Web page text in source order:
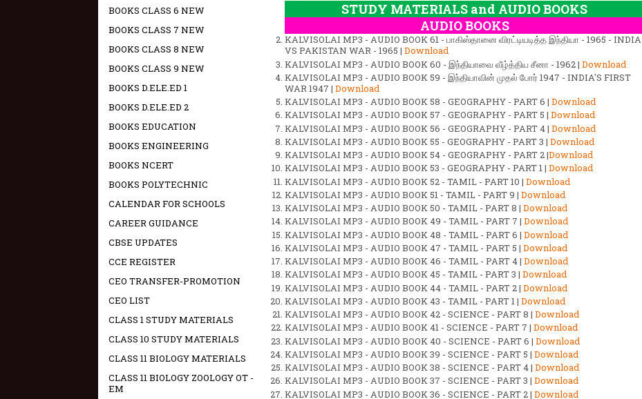
STUDY MATERIALS and AUDIO BOOKS
AUDIO BOOKS
KALVISOLAI MP3 - AUDIO BOOK 61 - பாகிஸ்தானை விரட்டியடித்த இந்தியா - 1965 - INDIA
VS PAKISTAN WAR - 1965 | Download
KALVISOLAI MP3 - AUDIO BOOK 60 - இந்தியாவை வீழ்த்திய சீனா - 1962 | Download
KALVISOLAI MP3 - AUDIO BOOK 59 - இந்தியாவின் முதல் போர் 1947 - INDIA'S FIRST
WAR 1947 | Download
KALVISOLAI MP3 - AUDIO BOOK 58 - GEOGRAPHY - PART 6 | Download
KALVISOLAI MP3 - AUDIO BOOK 57 - GEOGRAPHY - PART 5 | Download
KALVISOLAI MP3 - AUDIO BOOK 56 - GEOGRAPHY - PART 4 | Download
KALVISOLAI MP3 - AUDIO BOOK 55 - GEOGRAPHY - PART 3 | Download
KALVISOLAI MP3 - AUDIO BOOK 54 - GEOGRAPHY - PART 2 |Download
KALVISOLAI MP3 - AUDIO BOOK 53 - GEOGRAPHY - PART 1 | Download
KALVISOLAI MP3 - AUDIO BOOK 52 - TAMIL - PART 10 | Download
KALVISOLAI MP3 - AUDIO BOOK 51 - TAMIL - PART 9 | Download
KALVISOLAI MP3 - AUDIO BOOK 50 - TAMIL - PART 8 | Download
KALVISOLAI MP3 - AUDIO BOOK 49 - TAMIL - PART 7 | Download
KALVISOLAI MP3 - AUDIO BOOK 48 - TAMIL - PART 6 | Download
KALVISOLAI MP3 - AUDIO BOOK 47 - TAMIL - PART 5 | Download
KALVISOLAI MP3 - AUDIO BOOK 46 - TAMIL - PART 4 | Download
KALVISOLAI MP3 - AUDIO BOOK 45 - TAMIL - PART 3 | Download
KALVISOLAI MP3 - AUDIO BOOK 44 - TAMIL - PART 2 | Download
KALVISOLAI MP3 - AUDIO BOOK 43 - TAMIL - PART 1 | Download
KALVISOLAI MP3 - AUDIO BOOK 42 - SCIENCE - PART 8 | Download
KALVISOLAI MP3 - AUDIO BOOK 41 - SCIENCE - PART 7 | Download
KALVISOLAI MP3 - AUDIO BOOK 40 - SCIENCE - PART 6 | Download
KALVISOLAI MP3 - AUDIO BOOK 39 - SCIENCE - PART 5 | Download
KALVISOLAI MP3 - AUDIO BOOK 38 - SCIENCE - PART 4 | Download
KALVISOLAI MP3 - AUDIO BOOK 37 - SCIENCE - PART 3 | Download
KALVISOLAI MP3 - AUDIO BOOK 36 - SCIENCE - PART 2 | Download
BOOKS CLASS 6 NEW
BOOKS CLASS 7 NEW
BOOKS CLASS 8 NEW
BOOKS CLASS 9 NEW
BOOKS D.ELE.ED 1
BOOKS D.ELE.ED 2
BOOKS EDUCATION
BOOKS ENGINEERING
BOOKS NCERT
BOOKS POLYTECHNIC
CALENDAR FOR SCHOOLS
CAREER GUIDANCE
CBSE UPDATES
CCE REGISTER
CEO TRANSFER-PROMOTION
CEO LIST
CLASS 1 STUDY MATERIALS
CLASS 10 STUDY MATERIALS
CLASS 11 BIOLOGY MATERIALS
CLASS 11 BIOLOGY ZOOLOGY OT -
EM